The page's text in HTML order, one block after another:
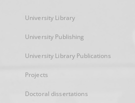
University Library
University Publishing
University Library Publications
Projects
Doctoral dissertations